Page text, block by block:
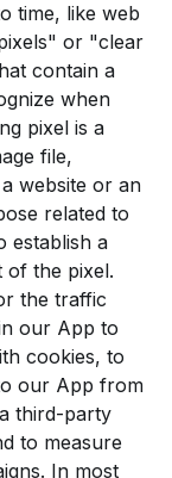
time, like web
or "clear
contain a
when
pixel is a
file,
website or an
related to
establish a
of the pixel.
the traffic
our App to
cookies, to
our App from
third-party
to measure
In most